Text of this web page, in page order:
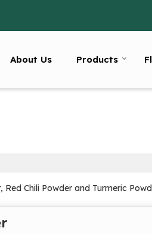
About Us Products
Chili Powder and Turmeric